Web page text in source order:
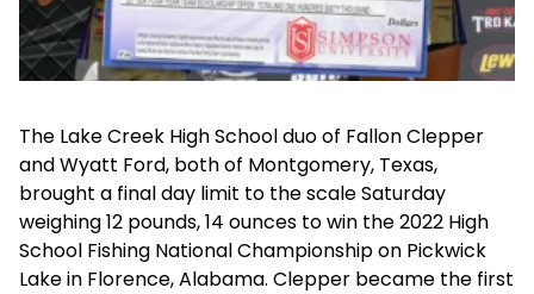
The Lake Creek High School duo of Fallon Clepper
and Wyatt Ford, both of Montgomery, Texas,
brought a final day limit to the scale Saturday
weighing 12 pounds, 14 ounces to win the 2022 High
School Fishing National Championship on Pickwick
Lake in Florence, Alabama. Clepper became the first